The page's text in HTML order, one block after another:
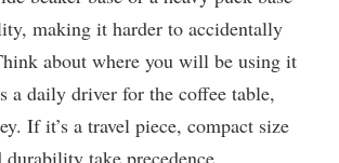
making it harder to accidentally
about where you will be using it
a daily driver for the coffee table,
If it’s a travel piece, compact size